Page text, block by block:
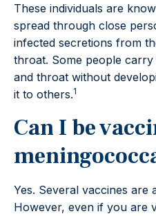
These individuals are
spread through close
infected secretions from
throat. Some people
and throat without
it to others.1
Can I be
Yes. Several vaccines are
However, even if you are